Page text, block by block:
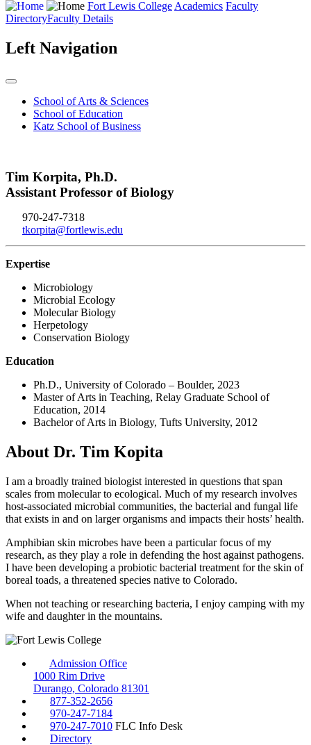
Fort Lewis CollegeAcademics Faculty
DirectoryFaculty Details
Left Navigation
School of Arts & Sciences
School of Education
Katz School of Business
Tim Korpita, Ph.D.
Assistant Professor of Biology
970-247-7318
tkorpita@fortlewis.edu
Expertise
Microbiology
Microbial Ecology
Molecular Biology
Herpetology
Conservation Biology
Education
Ph.D., University of Colorado – Boulder, 2023
Master of Arts in Teaching, Relay Graduate School of
Education, 2014
Bachelor of Arts in Biology, Tufts University, 2012
About Dr. Tim Kopita
I am a broadly trained biologist interested in questions that span
scales from molecular to ecological. Much of my research involves
host-associated microbial communities, the bacterial and fungal life
that exists in and on larger organisms and impacts their hosts’ health.
Amphibian skin microbes have been a particular focus of my
research, as they play a role in defending the host against pathogens.
I have been developing a probiotic bacterial treatment for the skin of
boreal toads, a threatened species native to Colorado.
When not teaching or researching bacteria, I enjoy camping with my
wife and daughter in the mountains.
Admission Office
1000 Rim Drive
Durango, Colorado 81301
877-352-2656
970-247-7184
970-247-7010 FLC Info Desk
Directory